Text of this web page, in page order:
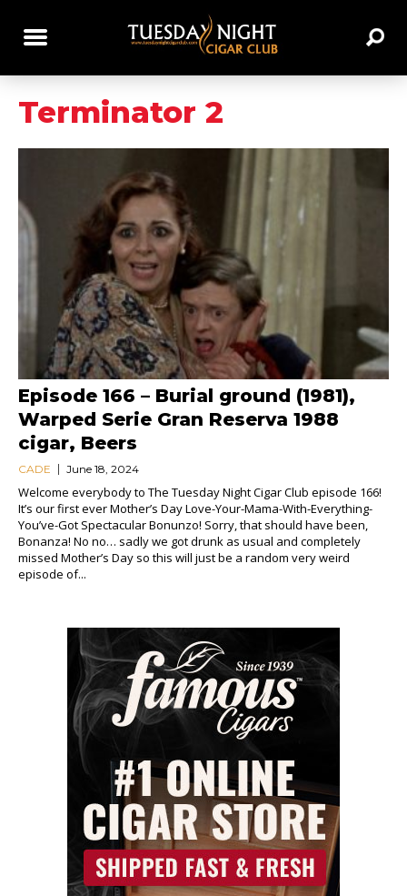
Terminator 2
Episode 166 – Burial ground (1981),
Warped Serie Gran Reserva 1988
cigar, Beers
CADE June 18, 2024
Welcome everybody to The Tuesday Night Cigar Club episode 166!
It’s our first ever Mother’s Day Love-Your-Mama-With-Everything-
You’ve-Got Spectacular Bonunzo! Sorry, that should have been,
Bonanza! No no… sadly we got drunk as usual and completely
missed Mother’s Day so this will just be a random very weird
episode of...